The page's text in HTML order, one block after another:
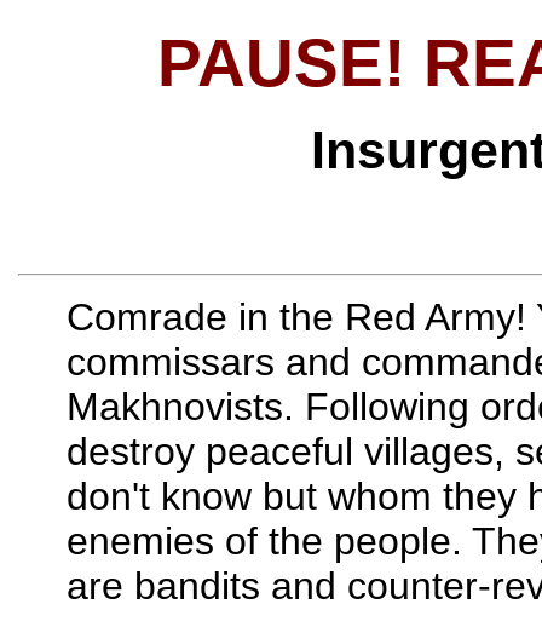
PAUSE!
Comrade in the Red
commissars and
Makhnovists. Following
destroy peaceful villages,
don't know but whom they
enemies of the people.
are bandits and counter-